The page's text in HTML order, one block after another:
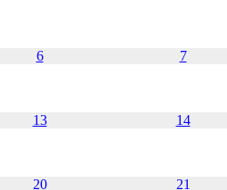
6 7
13 14
20 21